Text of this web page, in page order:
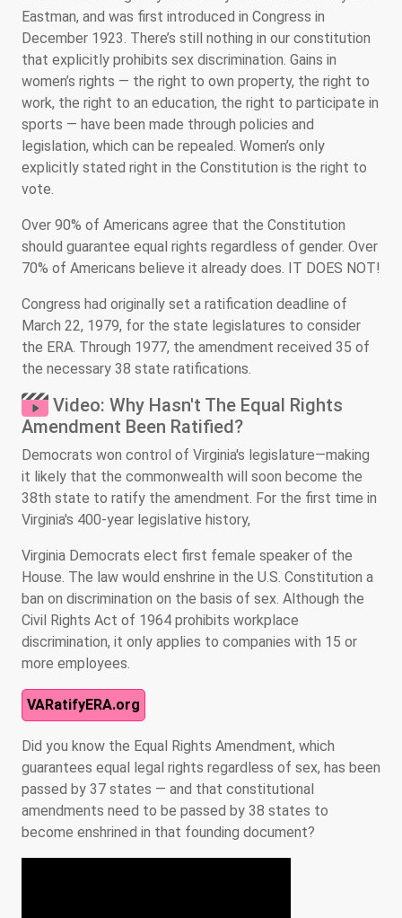
Eastman, and was first introduced in Congress in
December 1923. There’s still nothing in our constitution
that explicitly prohibits sex discrimination. Gains in
women’s rights — the right to own property, the right to
work, the right to an education, the right to participate in
sports — have been made through policies and
legislation, which can be repealed. Women’s only
explicitly stated right in the Constitution is the right to
vote.
Over 90% of Americans agree that the Constitution
should guarantee equal rights regardless of gender. Over
70% of Americans believe it already does. IT DOES NOT!
Congress had originally set a ratification deadline of
March 22, 1979, for the state legislatures to consider
the ERA. Through 1977, the amendment received 35 of
the necessary 38 state ratifications.
Video: Why Hasn't The Equal Rights
Amendment Been Ratified?
Democrats won control of Virginia's legislature—making
it likely that the commonwealth will soon become the
38th state to ratify the amendment. For the first time in
Virginia's 400-year legislative history,
Virginia Democrats elect first female speaker of the
House. The law would enshrine in the U.S. Constitution a
ban on discrimination on the basis of sex. Although the
Civil Rights Act of 1964 prohibits workplace
discrimination, it only applies to companies with 15 or
more employees.
VARatifyERA.org
Did you know the Equal Rights Amendment, which
guarantees equal legal rights regardless of sex, has been
passed by 37 states — and that constitutional
amendments need to be passed by 38 states to
become enshrined in that founding document?